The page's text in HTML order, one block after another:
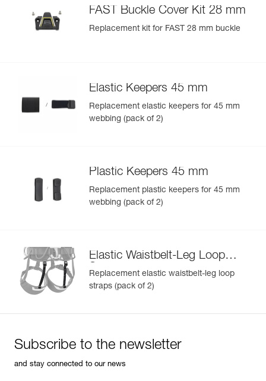
FAST Buckle Cover Kit 28 mm
Replacement kit for FAST 28 mm buckle
Elastic Keepers 45 mm
Replacement elastic keepers for 45 mm
webbing (pack of 2)
Plastic Keepers 45 mm
Replacement plastic keepers for 45 mm
webbing (pack of 2)
Elastic Waistbelt-Leg Loop
Straps
Replacement elastic waistbelt-leg loop
straps (pack of 2)
Subscribe to the newsletter
and stay connected to our news